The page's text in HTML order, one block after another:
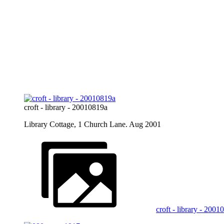
croft - library - 20010819a
Library Cottage, 1 Church Lane. Aug 2001
croft - library -